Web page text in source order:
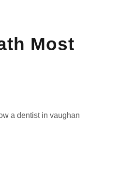
Most
a dentist in vaughan